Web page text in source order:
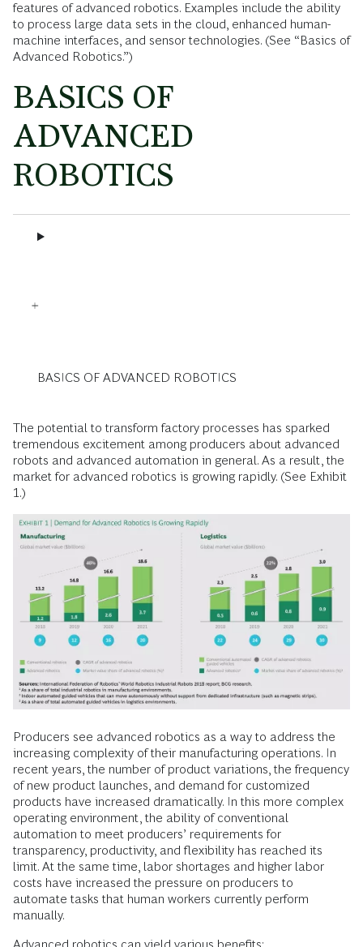
features of advanced robotics. Examples include the ability
to process large data sets in the cloud, enhanced human-
machine interfaces, and sensor technologies. (See “Basics of
Advanced Robotics.”)
BASICS OF
ADVANCED
ROBOTICS
BASICS OF ADVANCED ROBOTICS
The potential to transform factory processes has sparked
tremendous excitement among producers about advanced
robots and advanced automation in general. As a result, the
market for advanced robotics is growing rapidly. (See Exhibit
1.)
Producers see advanced robotics as a way to address the
increasing complexity of their manufacturing operations. In
recent years, the number of product variations, the frequency
of new product launches, and demand for customized
products have increased dramatically. In this more complex
operating environment, the ability of conventional
automation to meet producers’ requirements for
transparency, productivity, and flexibility has reached its
limit. At the same time, labor shortages and higher labor
costs have increased the pressure on producers to
automate tasks that human workers currently perform
manually.